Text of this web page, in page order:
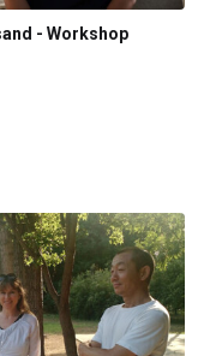
- Workshop